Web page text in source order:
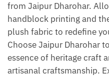
from Jaipur Dharohar.
handblock printing and
plush fabric to redefine
Choose Jaipur Dharohar
essence of heritage craft
artisanal craftsmanship.